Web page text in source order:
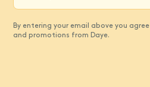
By entering your email above you
and promotions from Daye.